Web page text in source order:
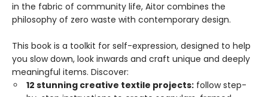
in the fabric of community life, Aitor combines the
philosophy of zero waste with contemporary design.
This book is a toolkit for self-expression, designed to help
you slow down, look inwards and craft unique and deeply
meaningful items. Discover:
12 stunning creative textile projects: follow step-